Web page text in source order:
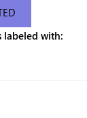
Green
If so When?
labeled with: